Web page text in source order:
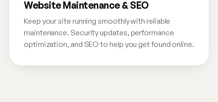
Website Maintenance & SEO
Keep your site running smoothly with reliable
maintenance. Security updates, performance
optimization, and SEO to help you get found online.